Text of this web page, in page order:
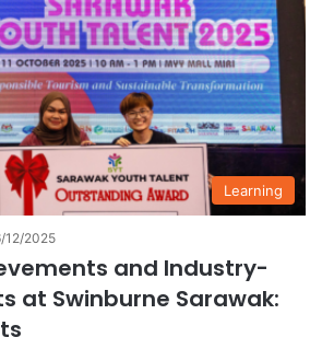
Learning
12/2025
and Industry-
at Swinburne Sarawak: